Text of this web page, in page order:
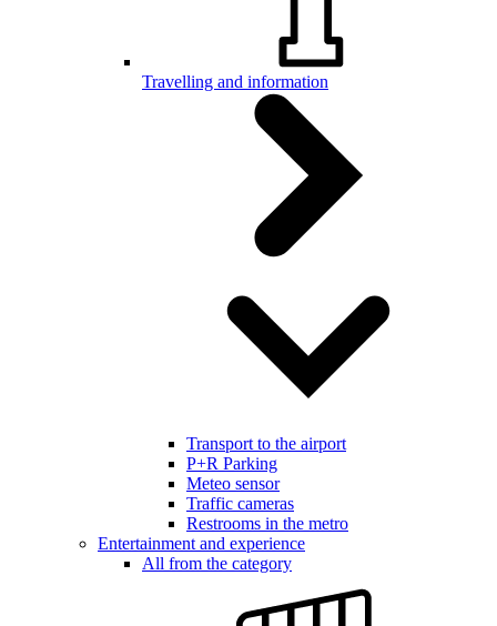
Travelling and information
Transport to the airport
P+R Parking
Meteo sensor
Traffic cameras
Restrooms in the metro
Entertainment and experience
All from the category